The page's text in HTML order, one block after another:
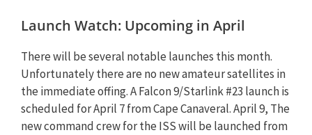
Launch Watch: Upcoming in April
There will be several notable launches this month.
Unfortunately there are no new amateur satellites in
the immediate offing. A Falcon 9/Starlink #23 launch is
scheduled for April 7 from Cape Canaveral. April 9, The
new command crew for the ISS will be launched from